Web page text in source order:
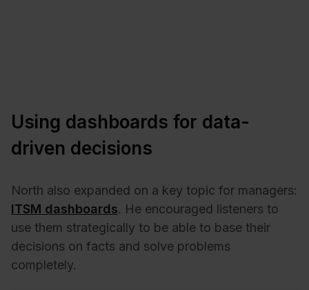
Using dashboards for data-
driven decisions
North also expanded on a key topic for managers:
ITSM dashboards. He encouraged listeners to
use them strategically to be able to base their
decisions on facts and solve problems
completely.